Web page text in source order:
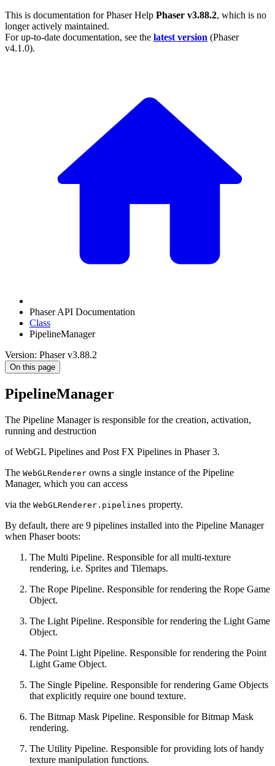
This is documentation forPhaser Help Phaser v3.88.2, which is no
longer actively maintained.
For up-to-date documentation, see the latest version (Phaser
v4.1.0).
Phaser API Documentation
Class
PipelineManager
Version: Phaser v3.88.2
On this page
PipelineManager
The Pipeline Manager is responsible for the creation, activation,
running and destruction
of WebGL Pipelines and Post FX Pipelines in Phaser 3.
The WebGLRenderer owns a single instance of the Pipeline
Manager, which you can access
via the WebGLRenderer.pipelines property.
By default, there are 9 pipelines installed into the Pipeline Manager
when Phaser boots:
The Multi Pipeline. Responsible for all multi-texture
rendering, i.e. Sprites and Tilemaps.
The Rope Pipeline. Responsible for rendering the Rope Game
Object.
The Light Pipeline. Responsible for rendering the Light Game
Object.
The Point Light Pipeline. Responsible for rendering the Point
Light Game Object.
The Single Pipeline. Responsible for rendering Game Objects
that explicitly require one bound texture.
The Bitmap Mask Pipeline. Responsible for Bitmap Mask
rendering.
The Utility Pipeline. Responsible for providing lots of handy
texture manipulation functions.